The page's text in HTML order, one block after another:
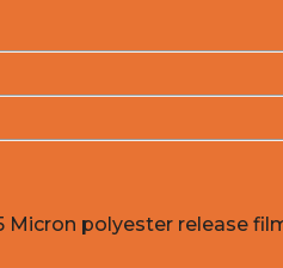
Micron polyester release